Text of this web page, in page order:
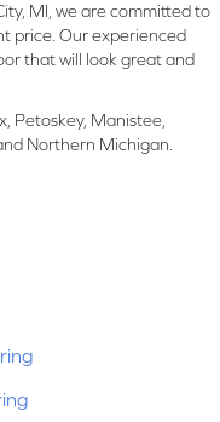
MI, we are committed to
price. Our experienced
that will look great and
Petoskey, Manistee,
Northern Michigan.